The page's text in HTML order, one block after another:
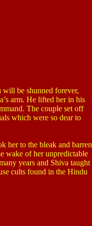
will be shunned forever,
arm. He lifted her in his
The couple set off
which were so dear to
her to the bleak and barren
wake of her unpredictable
years and Shiva taught
cults found in the Hindu